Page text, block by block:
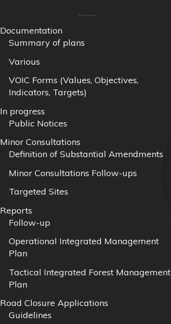
Documentation
Summary of plans
Various
VOIC Forms (Values, Objectives,
Indicators, Targets)
In progress
Public Notices
Minor Consultations
Definition of Substantial Amendments
Minor Consultations Follow-ups
Targeted Sites
Reports
Follow-up
Operational Integrated Management
Plan
Tactical Integrated Forest Management
Plan
Road Closure Applications
Guidelines